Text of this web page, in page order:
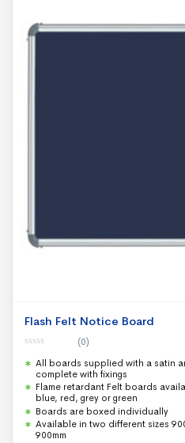
Flash Felt Notice Board
o
o
5
(0)
All boards supplied with a satin
complete with fixings
Flame retardant Felt boards
blue, red, grey or green
Boards are boxed individually
Available in two different sizes
900mm